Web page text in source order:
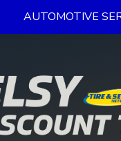
AUTOMOTIVE